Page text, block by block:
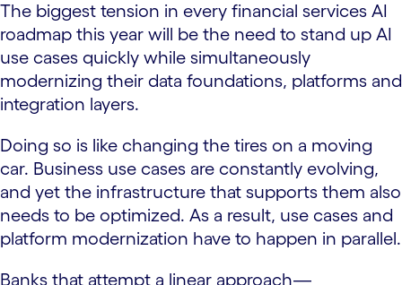
The biggest tension in every financial services AI
roadmap this year will be the need to stand up AI
use cases quickly while simultaneously
modernizing their data foundations, platforms and
integration layers.
Doing so is like changing the tires on a moving
car. Business use cases are constantly evolving,
and yet the infrastructure that supports them also
needs to be optimized. As a result, use cases and
platform modernization have to happen in parallel.
Banks that attempt a linear approach—